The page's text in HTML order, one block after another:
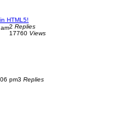
HTML5!
2 Replies
17760 Views
pm3 Replies